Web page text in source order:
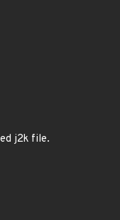
j2k file.